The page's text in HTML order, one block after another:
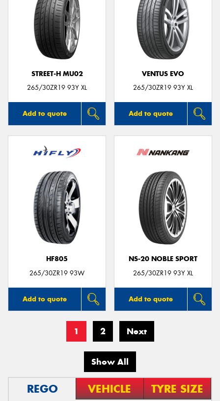
STREET-H MU02
265/30ZR19 93Y XL
Add to quote
VENTUS EVO
265/30ZR19 93Y XL
Add to quote
HF805
265/30ZR19 93W
Add to quote
NS-20 NOBLE SPORT
265/30ZR19 93Y XL
Add to quote
1 2 Next
Show All
REGO VEHICLE TYRE SIZE